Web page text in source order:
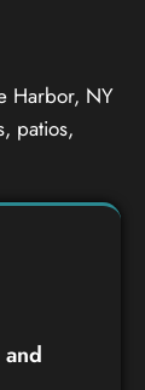
Harbor, NY
patios,